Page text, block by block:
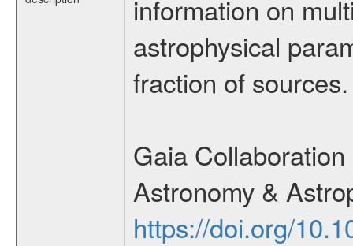
information on
astrophysical
fraction of sources.
Gaia
Astronomy &
https://doi.org/